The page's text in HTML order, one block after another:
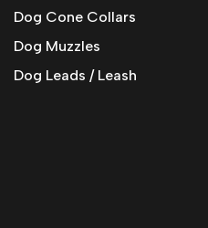
Dog Cone Collars
Dog Muzzles
Dog Leads / Leash